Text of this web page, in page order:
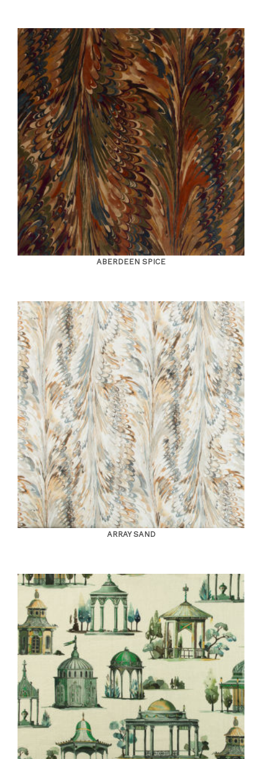
ABERDEEN SPICE
ARRAY SAND